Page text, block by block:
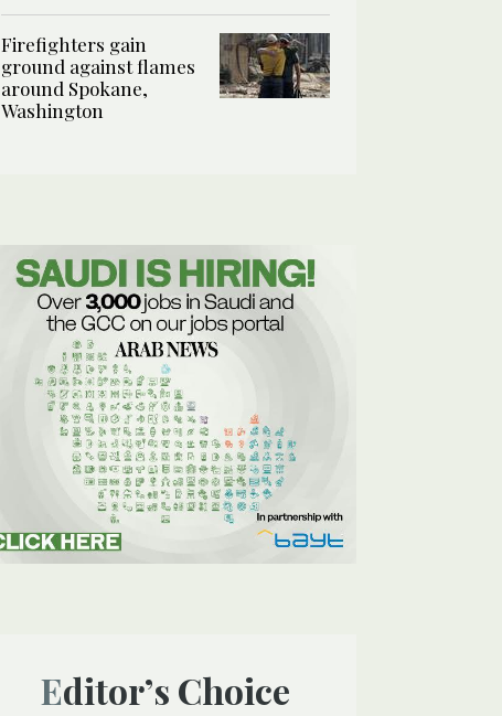
Firefighters gain
ground against flames
around Spokane,
Washington
Editor’s Choice